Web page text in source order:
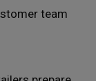
team